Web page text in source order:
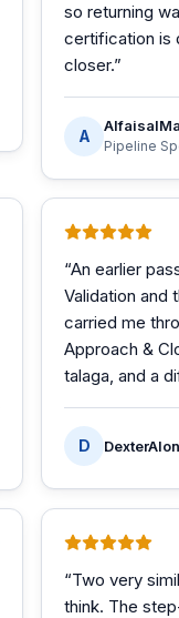
so returning
certification is
closer.”
A
Pipeline
“An earlier
Validation and
carried me
Approach &
talaga, and a
D
“Two very
think. The